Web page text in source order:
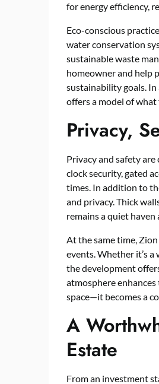
for energy efficiency,
Eco-conscious
water conservation
sustainable waste
homeowner and help
sustainability goals.
offers a model of
Privacy,
Privacy and safety
clock security, gated
times. In addition to
and privacy. Thick
remains a quiet
At the same time,
events. Whether it’s a
the development
atmosphere
space—it becomes a
A
Estate
From an investment